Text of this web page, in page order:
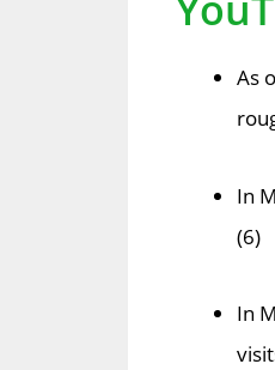
As
In
(6)
In